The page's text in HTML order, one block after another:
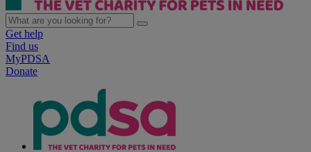
Get help
Find us
MyPDSA
Donate